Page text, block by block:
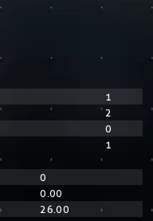
1
2
0
1
0
0.00
26.00